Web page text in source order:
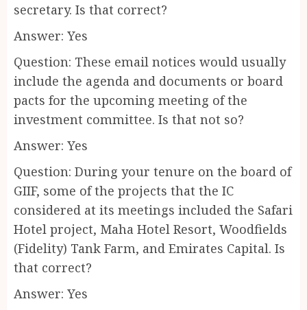
secretary. Is that correct?
Answer: Yes
Question: These email notices would usually
include the agenda and documents or board
pacts for the upcoming meeting of the
investment committee. Is that not so?
Answer: Yes
Question: During your tenure on the board of
GIIF, some of the projects that the IC
considered at its meetings included the Safari
Hotel project, Maha Hotel Resort, Woodfields
(Fidelity) Tank Farm, and Emirates Capital. Is
that correct?
Answer: Yes